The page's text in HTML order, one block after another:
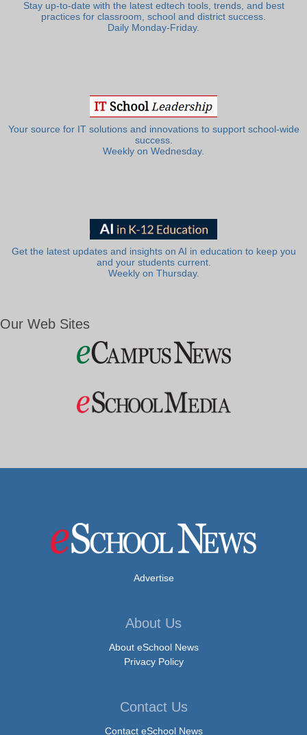
Stay up-to-date with the latest edtech tools, trends, and best
practices for classroom, school and district success.
Daily Monday-Friday.
Your source for IT solutions and innovations to support school-wide
success.
Weekly on Wednesday.
Get the latest updates and insights on AI in education to keep you
and your students current.
Weekly on Thursday.
Our Web Sites
Advertise
About Us
About eSchool News
Privacy Policy
Contact Us
Contact eSchool News